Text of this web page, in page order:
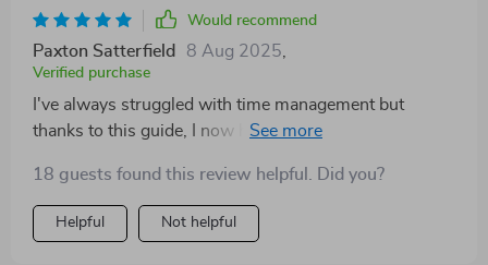
Would recommend
Paxton Satterfield 8 Aug 2025
Verified purchase
I've always struggled with time management but
thanks to this guide, I now have effective strategies at
actionable advice that any student can adapt instantly.
18 guests found this review helpful. Did you?
Helpful Not helpful